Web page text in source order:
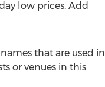
low prices. Add
that are used in
or venues in this